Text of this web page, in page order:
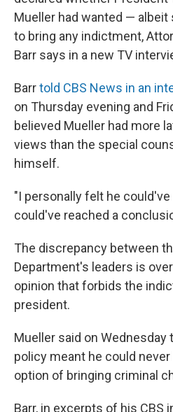
Mueller had wanted —
to bring any indictment,
Barr says in a new TV
Barrtold CBS News in an
on Thursday evening and
believed Mueller had more
views than the special
himself.
"I personally felt he
could've reached a
The discrepancy between
Department's leaders is
opinion that forbids the
president.
Mueller said on Wednesday
policy meant he could
option of bringing criminal
Barr, in excerpts of his CBS